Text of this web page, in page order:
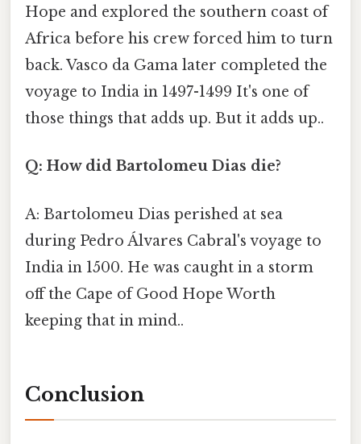
Hope and explored the southern coast of
Africa before his crew forced him to turn
back. Vasco da Gama later completed the
voyage to India in 1497-1499 It's one of
those things that adds up. But it adds up..
Q: How did Bartolomeu Dias die?
A: Bartolomeu Dias perished at sea
during Pedro Álvares Cabral's voyage to
India in 1500. He was caught in a storm
off the Cape of Good Hope Worth
keeping that in mind..
Conclusion